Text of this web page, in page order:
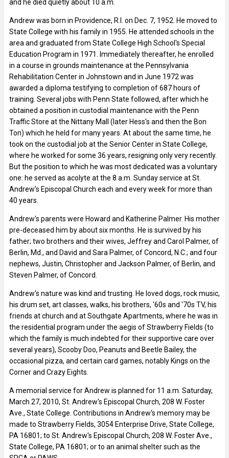
and he died quietly about 10 a.m.
Andrew was born in Providence, R.I. on Dec. 7, 1952. He moved to
State College with his family in 1955. He attended schools in the
area and graduated from State College High School's Special
Education Program in 1971. Immediately thereafter, he enrolled
in a course in grounds maintenance at the Pennsylvania
Rehabilitation Center in Johnstown and in June 1972 was
awarded a diploma testifying to completion of 687 hours of
training. Several jobs with Penn State followed, after which he
obtained a position in custodial maintenance with the Penn
Traffic Store at the Nittany Mall (later Hess's and then the Bon
Ton) which he held for many years. At about the same time, he
took on the custodial job at the Senior Center in State College,
where he worked for some 36 years, resigning only very recently.
But the position to which he was most dedicated was a voluntary
one: he served as acolyte at the 8 a.m. Sunday service at St.
Andrew's Episcopal Church each and every week for more than
40 years.
Andrew's parents were Howard and Katherine Palmer. His mother
pre-deceased him by about six months. He is survived by his
father; two brothers and their wives, Jeffrey and Carol Palmer, of
Berlin, Md., and David and Sara Palmer, of Concord, N.C.; and four
nephews, Justin, Christopher and Jackson Palmer, of Berlin, and
Steven Palmer, of Concord.
Andrew's nature was kind and trusting. He loved dogs, rock music,
his drum set, art classes, walks, his brothers, '60s and '70s TV, his
friends at church and at Southgate Apartments, where he was in
the residential program under the aegis of Strawberry Fields (to
which the family is much indebted for their supportive care over
several years), Scooby Doo, Peanuts and Beetle Bailey, the
occasional pizza, and certain card games, notably Kings on the
Corner and Crazy Eights.
A memorial service for Andrew is planned for 11 a.m. Saturday,
March 27, 2010, St. Andrew's Episcopal Church, 208 W. Foster
Ave., State College. Contributions in Andrew's memory may be
made to Strawberry Fields, 3054 Enterprise Drive, State College,
PA 16801; to St. Andrew's Episcopal Church, 208 W. Foster Ave.,
State College, PA 16801; or to an animal shelter such as the